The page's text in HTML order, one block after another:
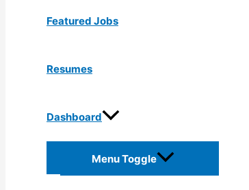
Featured Jobs
Resumes
Dashboard
Menu Toggle